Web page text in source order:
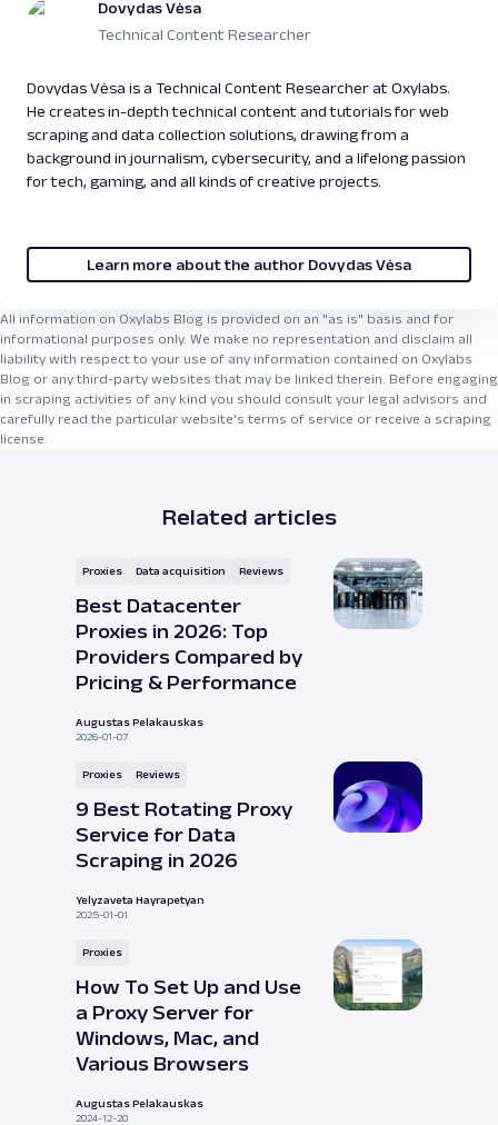
Dovydas Vėsa
Technical Content Researcher
Dovydas Vėsa is a Technical Content Researcher at Oxylabs.
He creates in-depth technical content and tutorials for web
scraping and data collection solutions, drawing from a
background in journalism, cybersecurity, and a lifelong passion
for tech, gaming, and all kinds of creative projects.
Learn more about the author Dovydas Vėsa
All information on Oxylabs Blog is provided on an "as is" basis and for
informational purposes only. We make no representation and disclaim all
liability with respect to your use of any information contained on Oxylabs
Blog or any third-party websites that may be linked therein. Before engaging
in scraping activities of any kind you should consult your legal advisors and
carefully read the particular website's terms of service or receive a scraping
license.
Related articles
Proxies Data acquisition Reviews
Best Datacenter
Proxies in 2026: Top
Providers Compared by
Pricing & Performance
Augustas Pelakauskas
2026-01-07
Proxies Reviews
9 Best Rotating Proxy
Service for Data
Scraping in 2026
Yelyzaveta Hayrapetyan
2025-01-01
Proxies
How To Set Up and Use
a Proxy Server for
Windows, Mac, and
Various Browsers
Augustas Pelakauskas
2024-12-20